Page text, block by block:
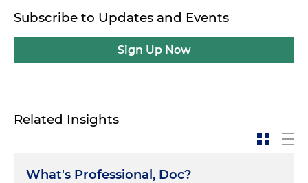
Subscribe to Updates and Events
Sign Up Now
Related Insights
What's Professional, Doc?